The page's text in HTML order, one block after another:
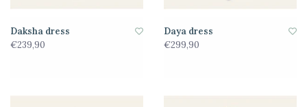
Daksha dress
€239,90
Daya dress
€299,90